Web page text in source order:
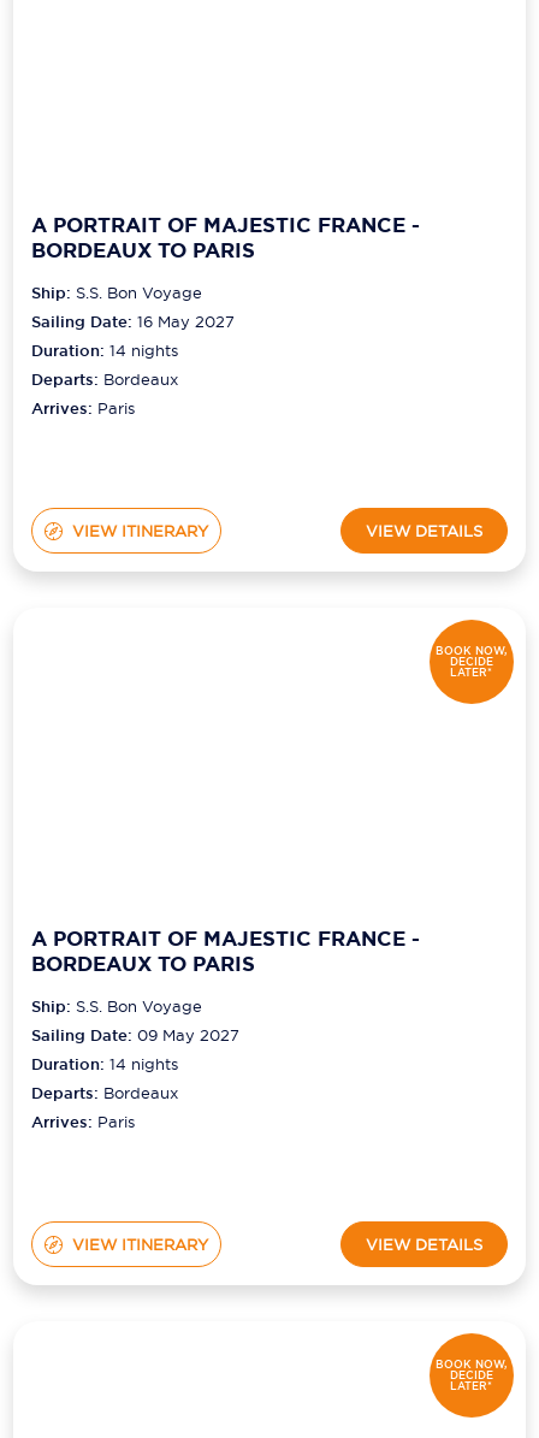
A PORTRAIT OF MAJESTIC FRANCE -
BORDEAUX TO PARIS
Ship: S.S. Bon Voyage
Sailing Date: 16 May 2027
Duration:14 nights
Departs: Bordeaux
Arrives: Paris
VIEW ITINERARY VIEW DETAILS
BOOK NOW,
DECIDE
LATER*
A PORTRAIT OF MAJESTIC FRANCE -
BORDEAUX TO PARIS
Ship: S.S. Bon Voyage
Sailing Date: 09 May 2027
Duration:14 nights
Departs: Bordeaux
Arrives: Paris
VIEW ITINERARY VIEW DETAILS
BOOK NOW,
DECIDE
LATER*